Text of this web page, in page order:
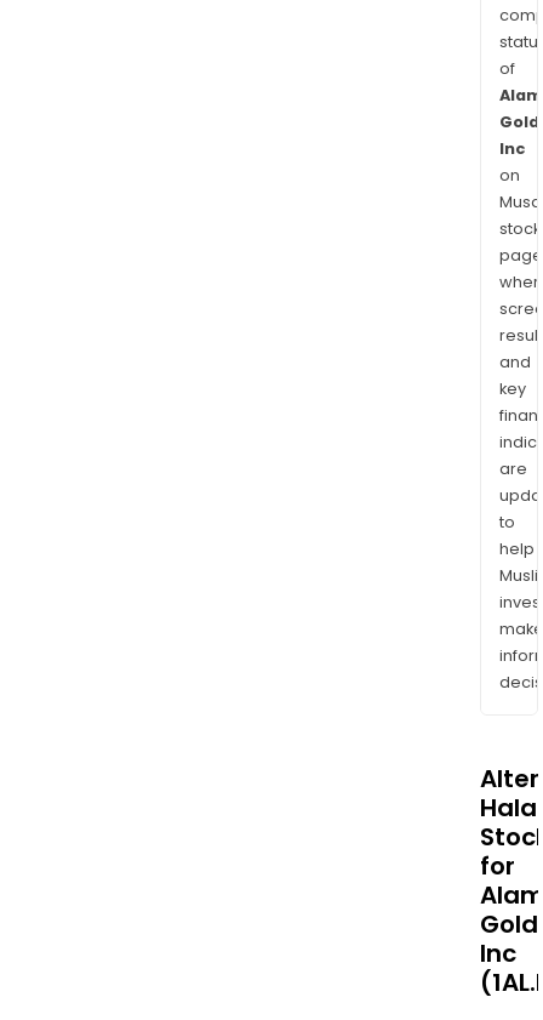
of
Gold
Inc
on
stock
and
key
are
to
help
make
Halal
for
Gold
Inc